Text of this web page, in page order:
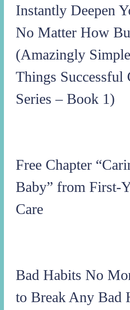
Instantly Deepen
No Matter How
(Amazingly
Things Successful
Series – Book 1)
Free Chapter
Baby” from First-
Care
Bad Habits No
to Break Any Bad